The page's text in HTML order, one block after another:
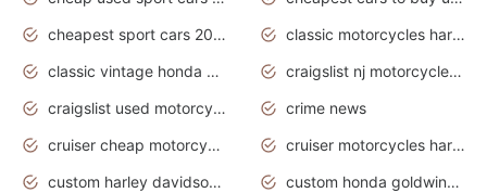
cheapest sport cars 2020
classic motorcycles harley davidson
classic vintage honda motorcycles for sale
craigslist nj motorcycles for sale by owner
craigslist used motorcycles for sale near me
crime news
cruiser cheap motorcycles for sale under 1000
cruiser motorcycles harley-davidson
custom harley davidson motorcycles for sale
custom honda goldwing motorcycles